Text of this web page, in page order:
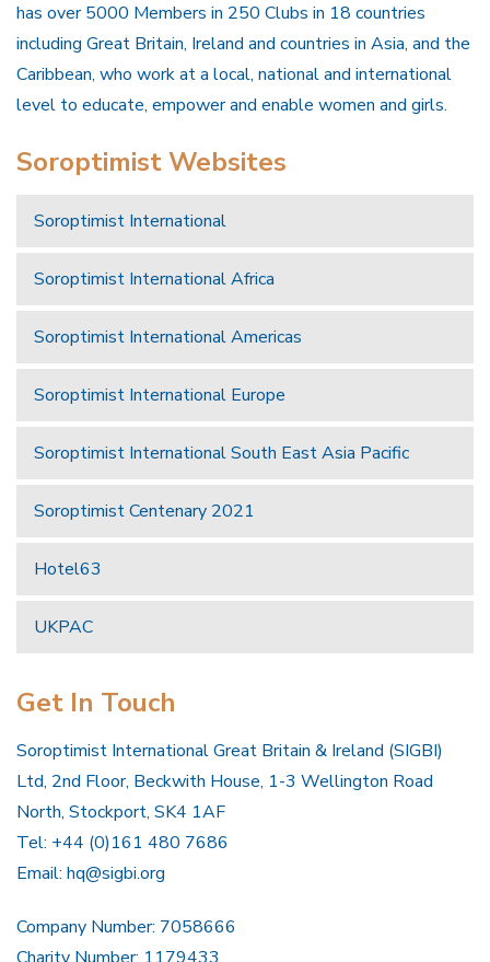
has over 5000 Members in 250 Clubs in 18 countries
including Great Britain, Ireland and countries in Asia, and the
Caribbean, who work at a local, national and international
level to educate, empower and enable women and girls.
Soroptimist Websites
Soroptimist International
Soroptimist International Africa
Soroptimist International Americas
Soroptimist International Europe
Soroptimist International South East Asia Pacific
Soroptimist Centenary 2021
Hotel63
UKPAC
Get In Touch
Soroptimist International Great Britain & Ireland (SIGBI)
Ltd, 2nd Floor, Beckwith House, 1-3 Wellington Road
North, Stockport, SK4 1AF
Tel: +44 (0)161 480 7686
Email: hq@sigbi.org
Company Number: 7058666